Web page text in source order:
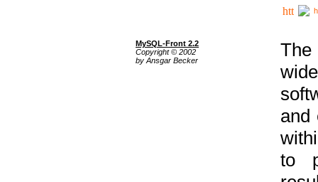
MySQL-Front 2.2
Copyright © 2002
by Ansgar Becker
The
and
to